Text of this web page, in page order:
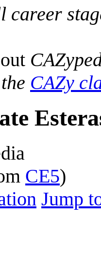
career
CAZy
CE5)
Jump